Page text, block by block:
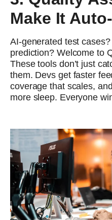
Make It
AI-generated test
prediction? Welcome to
These tools don’t just
them. Devs get faster
coverage that scales,
more sleep. Everyone